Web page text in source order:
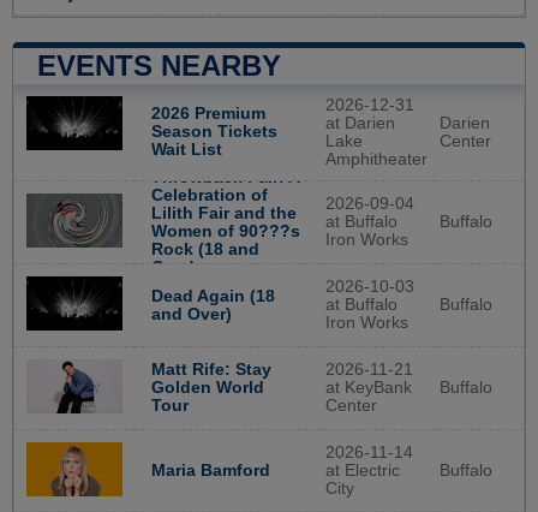
EVENTS NEARBY
2026 Premium
Season Tickets
Wait List
2026-12-31
at Darien
Lake
Amphitheater
Darien
Center
Celebration of
Lilith Fair and the
Women of 90???s
Rock (18 and
Over)
2026-09-04
at Buffalo
Iron Works
Buffalo
Dead Again (18
and Over)
2026-10-03
at Buffalo
Iron Works
Buffalo
Matt Rife: Stay
Golden World
Tour
2026-11-21
at KeyBank
Center
Buffalo
Maria Bamford
2026-11-14
at Electric
City
Buffalo